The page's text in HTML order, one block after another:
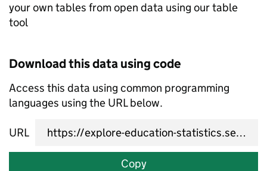
your own tables from open data using our table
tool
Download this data using code
Access this data using common programming
languages using the URL below.
URL
Copy